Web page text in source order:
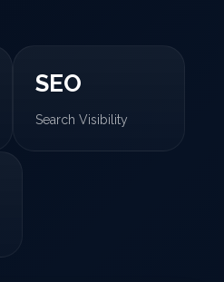
SEO
Search Visibility